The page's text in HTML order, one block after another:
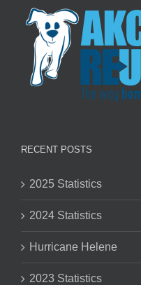
RECENT POSTS
2025 Statistics
2024 Statistics
Hurricane Helene
2023 Statistics